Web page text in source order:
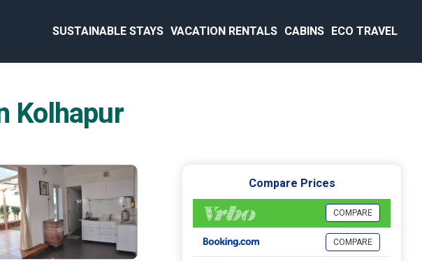
SUSTAINABLE STAYS VACATION RENTALS CABINS ECO TRAVEL
Kolhapur
Compare Prices
COMPARE
COMPARE